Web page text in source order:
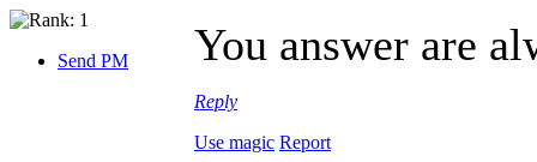
Send PM You answer are
Reply
Use magic Report